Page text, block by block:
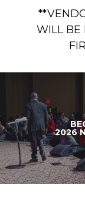
WILL BE
2026